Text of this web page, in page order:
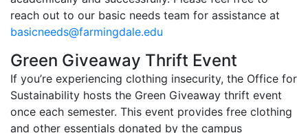
reach out to our basic needs team for assistance at
basicneeds@farmingdale.edu
Green Giveaway Thrift Event
If you’re experiencing clothing insecurity, the Office for
Sustainability hosts the Green Giveaway thrift event
once each semester. This event provides free clothing
and other essentials donated by the campus